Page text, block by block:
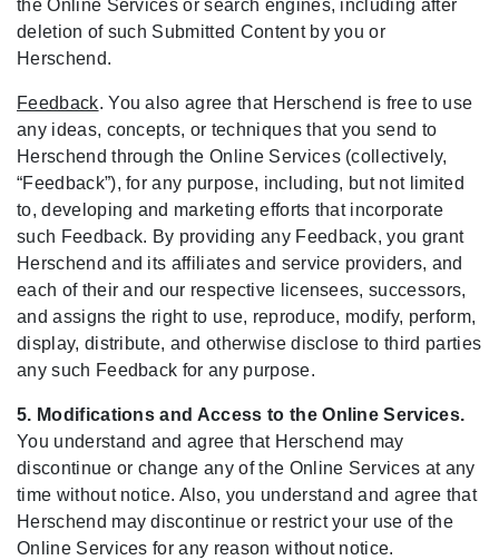
the Online Services or search engines, including after
deletion of such Submitted Content by you or
Herschend.
Feedback. You also agree that Herschend is free to use
any ideas, concepts, or techniques that you send to
Herschend through the Online Services (collectively,
“Feedback”), for any purpose, including, but not limited
to, developing and marketing efforts that incorporate
such Feedback. By providing any Feedback, you grant
Herschend and its affiliates and service providers, and
each of their and our respective licensees, successors,
and assigns the right to use, reproduce, modify, perform,
display, distribute, and otherwise disclose to third parties
any such Feedback for any purpose.
5. Modifications and Access to the Online Services.
You understand and agree that Herschend may
discontinue or change any of the Online Services at any
time without notice. Also, you understand and agree that
Herschend may discontinue or restrict your use of the
Online Services for any reason without notice.